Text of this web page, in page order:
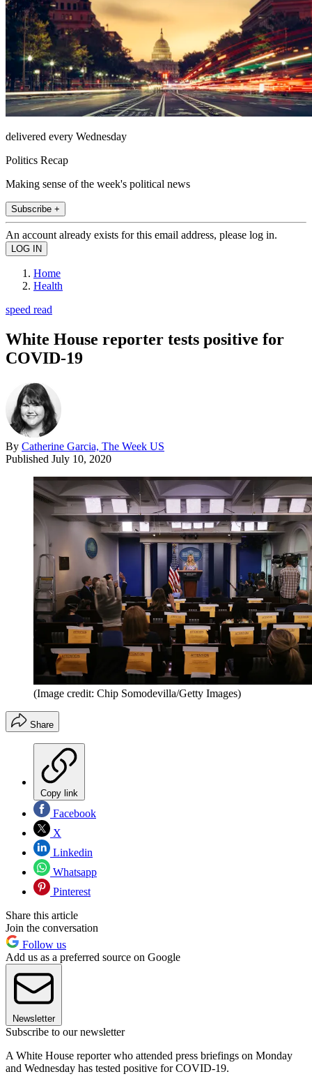
delivered every Wednesday
Politics Recap
Making sense of the week's political news
Subscribe +
An account already exists for this email address, please log in.
Home
Health
speed read
White House reporter tests positive for
COVID-19
By Catherine Garcia, The Week US
Published July 10, 2020
(Image credit: Chip Somodevilla/Getty Images)
Share
Copy link
Facebook
X
Linkedin
Whatsapp
Pinterest
Share this article
Join the conversation
Follow us
Add us as a preferred source on Google
Newsletter
Subscribe to our newsletter
A White House reporter who attended press briefings on Monday
and Wednesday has tested positive for COVID-19.